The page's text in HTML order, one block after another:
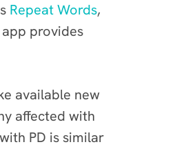
Repeat Words,
provides
available new
affected with
PD is similar